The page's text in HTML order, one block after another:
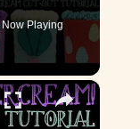
Now Playing
×